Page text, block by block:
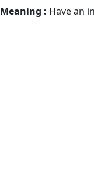
Meaning : Have an